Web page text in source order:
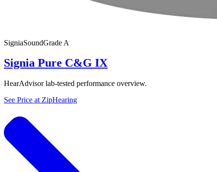
SigniaSoundGrade A
Signia Pure C&G IX
HearAdvisor lab-tested performance overview.
See Price at ZipHearing